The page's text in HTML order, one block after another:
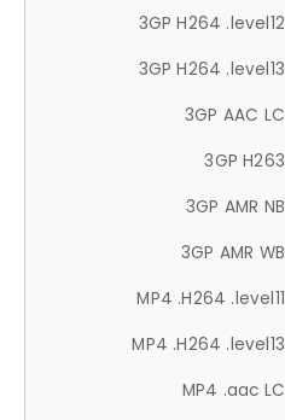
3GP H264 .level12
3GP H264 .level13
3GP AAC LC
3GP H263
3GP AMR NB
3GP AMR WB
MP4 .H264 .level11
MP4 .H264 .level13
MP4 .aac LC